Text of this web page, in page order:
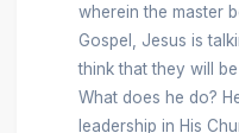
wherein the master
Gospel, Jesus is
think that they will
What does he do?
leadership in His